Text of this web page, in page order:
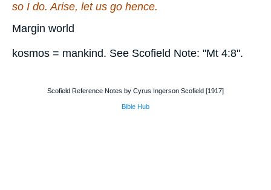
so I do. Arise, let us go hence.
Margin world
kosmos = mankind. See Scofield Note: "Mt 4:8".
Scofield Reference Notes by Cyrus Ingerson Scofield [1917]
Bible Hub